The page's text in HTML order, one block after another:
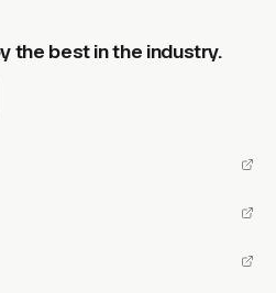
the best in the industry.